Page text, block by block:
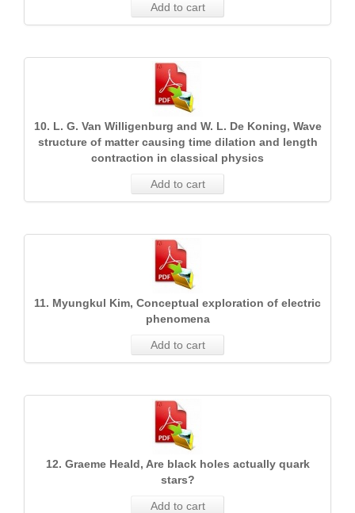
Add to cart
10. L. G. Van Willigenburg and W. L. De Koning, Wave
structure of matter causing time dilation and length
contraction in classical physics
Add to cart
11. Myungkul Kim, Conceptual exploration of electric
phenomena
Add to cart
12. Graeme Heald, Are black holes actually quark
stars?
Add to cart